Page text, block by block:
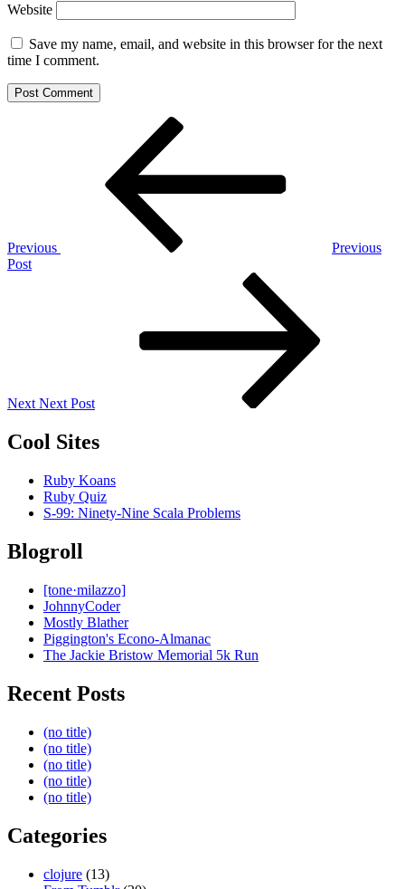
Website
Save my name, email, and website in this browser for the next
time I comment.
Previous
Previous
Post
Next Next Post
Cool Sites
Ruby Koans
Ruby Quiz
S-99: Ninety-Nine Scala Problems
Blogroll
[tone·milazzo]
JohnnyCoder
Mostly Blather
Piggington's Econo-Almanac
The Jackie Bristow Memorial 5k Run
Recent Posts
(no title)
(no title)
(no title)
(no title)
(no title)
Categories
clojure (13)